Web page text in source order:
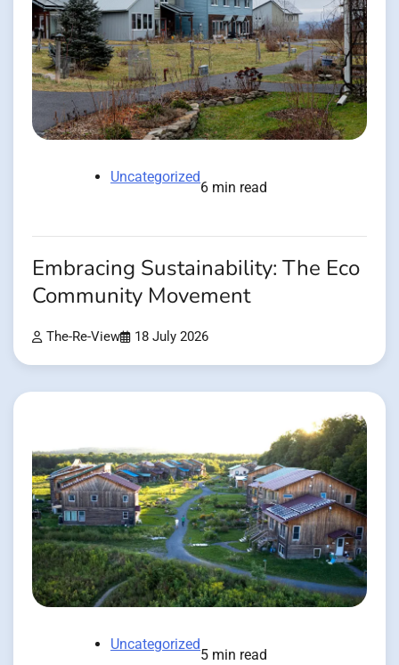
Uncategorized
6 min read
Embracing Sustainability: The Eco
Community Movement
The-Re-View 18 July 2026
Uncategorized
5 min read